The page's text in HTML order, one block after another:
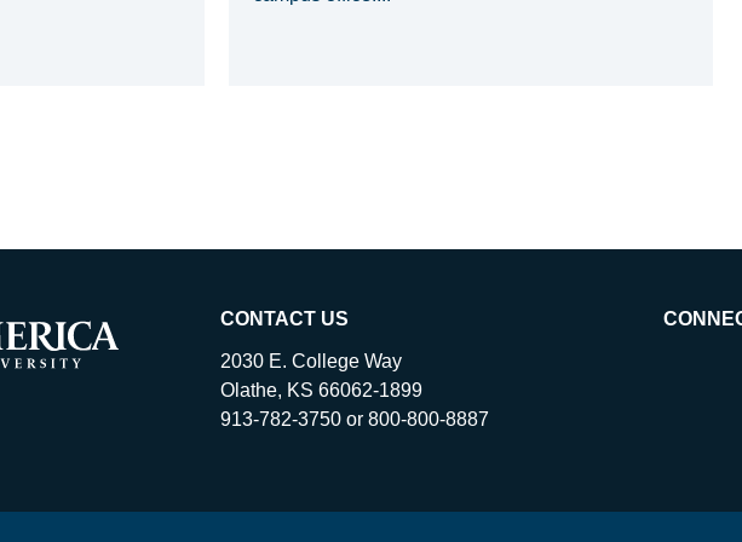
CONTACT US
2030 E. College Way
Olathe, KS 66062-1899
913-782-3750 or 800-800-8887